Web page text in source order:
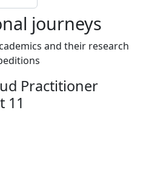
journeys
and their research
Practitioner
11